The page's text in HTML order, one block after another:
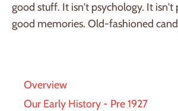
good stuff. It isn't psychology. It isn't
good memories. Old-fashioned
Overview
Our Early History - Pre 1927